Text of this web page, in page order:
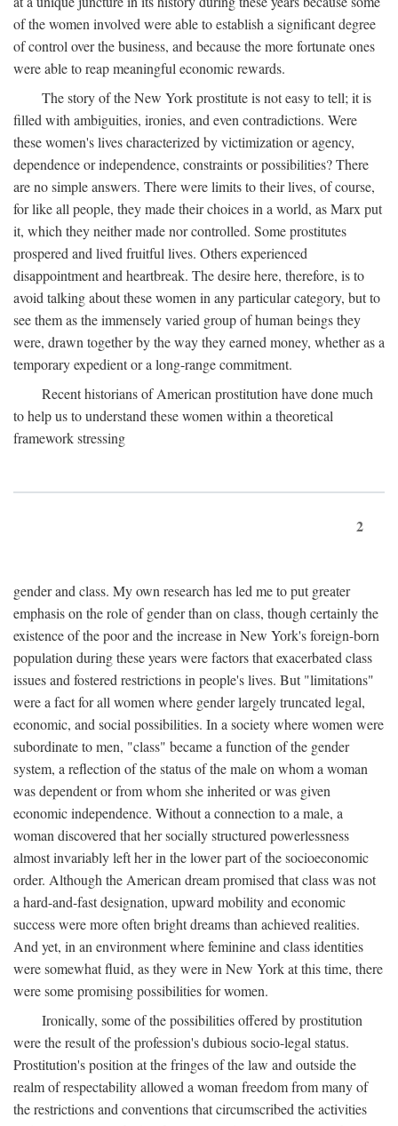
of the women involved were able to establish a significant degree
of control over the business, and because the more fortunate ones
were able to reap meaningful economic rewards.
The story of the New York prostitute is not easy to tell; it is
filled with ambiguities, ironies, and even contradictions. Were
these women's lives characterized by victimization or agency,
dependence or independence, constraints or possibilities? There
are no simple answers. There were limits to their lives, of course,
for like all people, they made their choices in a world, as Marx put
it, which they neither made nor controlled. Some prostitutes
prospered and lived fruitful lives. Others experienced
disappointment and heartbreak. The desire here, therefore, is to
avoid talking about these women in any particular category, but to
see them as the immensely varied group of human beings they
were, drawn together by the way they earned money, whether as a
temporary expedient or a long-range commitment.
Recent historians of American prostitution have done much
to help us to understand these women within a theoretical
framework stressing
2
gender and class. My own research has led me to put greater
emphasis on the role of gender than on class, though certainly the
existence of the poor and the increase in New York's foreign-born
population during these years were factors that exacerbated class
issues and fostered restrictions in people's lives. But "limitations"
were a fact for all women where gender largely truncated legal,
economic, and social possibilities. In a society where women were
subordinate to men, "class" became a function of the gender
system, a reflection of the status of the male on whom a woman
was dependent or from whom she inherited or was given
economic independence. Without a connection to a male, a
woman discovered that her socially structured powerlessness
almost invariably left her in the lower part of the socioeconomic
order. Although the American dream promised that class was not
a hard-and-fast designation, upward mobility and economic
success were more often bright dreams than achieved realities.
And yet, in an environment where feminine and class identities
were somewhat fluid, as they were in New York at this time, there
were some promising possibilities for women.
Ironically, some of the possibilities offered by prostitution
were the result of the profession's dubious socio-legal status.
Prostitution's position at the fringes of the law and outside the
realm of respectability allowed a woman freedom from many of
the restrictions and conventions that circumscribed the activities